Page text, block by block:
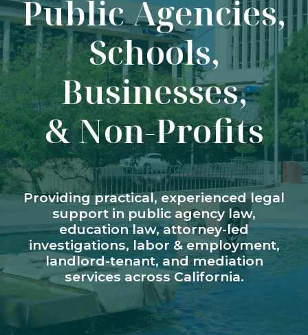
Public Agencies,
Schools,
Businesses,
& Non-Profits
Providing practical, experienced legal
support in public agency law,
education law, attorney-led
investigations, labor & employment,
landlord-tenant, and mediation
services across California.